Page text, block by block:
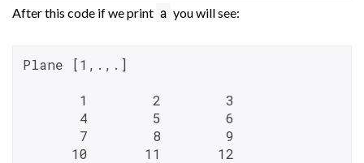
After this code if we print a you will see:
Plane [1,.,.]
       1        2        3
       4        5        6
       7        8        9
      10       11       12